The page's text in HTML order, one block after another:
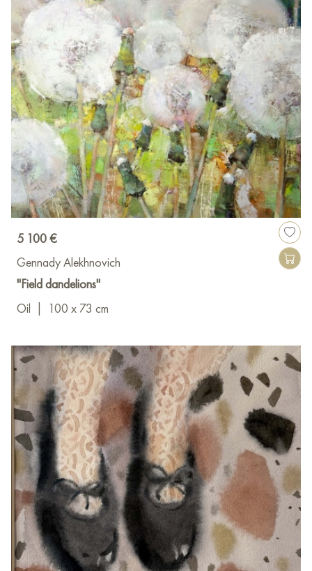
5 100 €
Gennady Alekhnovich
"Field dandelions"
Oil
100 x 73 cm